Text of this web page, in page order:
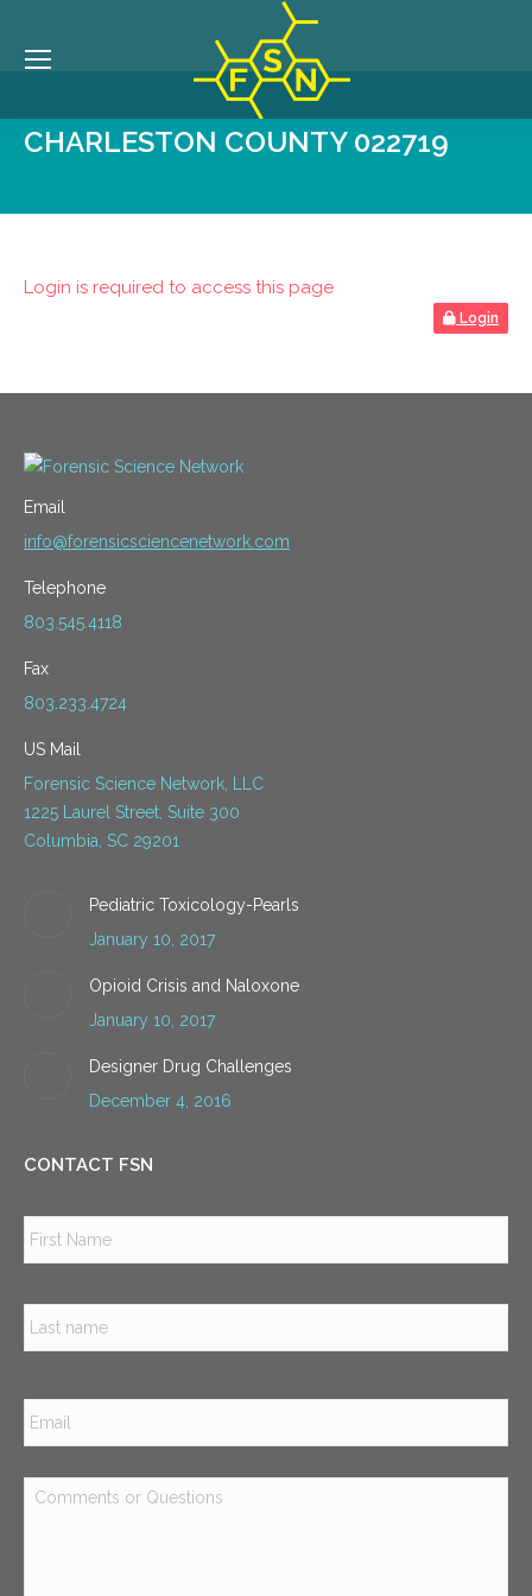
CHARLESTON COUNTY 022719
Login is required to access this page
Login
Email
info@forensicsciencenetwork.com
Telephone
803.545.4118
Fax
803.233.4724
US Mail
Forensic Science Network, LLC
1225 Laurel Street, Suite 300
Columbia, SC 29201
Pediatric Toxicology-Pearls
January 10, 2017
Opioid Crisis and Naloxone
January 10, 2017
Designer Drug Challenges
December 4, 2016
CONTACT FSN
Email *
Comments
or